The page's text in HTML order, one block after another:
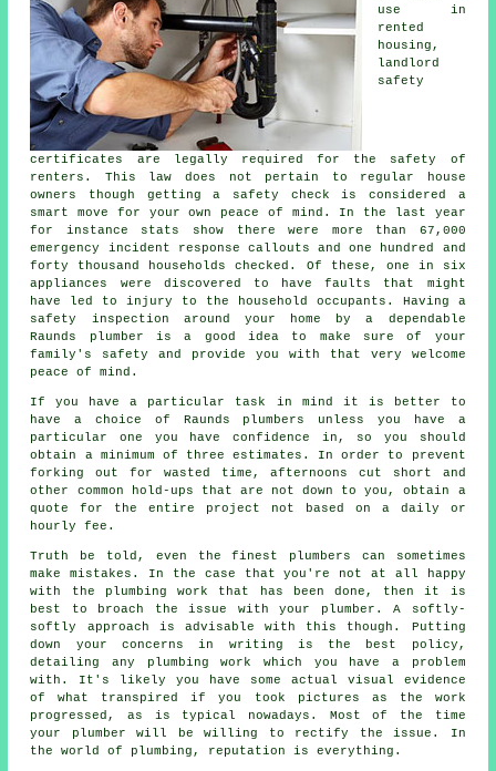
use in
rented
housing,
landlord
safety
certificates are legally required for the safety of
renters. This law does not pertain to regular house
owners though getting a safety check is considered a
smart move for your own peace of mind. In the last year
for instance stats show there were more than 67,000
emergency incident response callouts and one hundred and
forty thousand households checked. Of these, one in six
appliances were discovered to have faults that might
have led to injury to the household occupants. Having a
safety inspection around your home by a dependable
Raunds plumber is a good idea to make sure of your
family's safety and provide you with that very welcome
peace of mind.
If you have a particular task in mind it is better to
have a choice of Raunds plumbers unless you have a
particular one you have confidence in, so you should
obtain a minimum of three estimates. In order to prevent
forking out for wasted time, afternoons cut short and
other common hold-ups that are not down to you, obtain a
quote for the entire project not based on a daily or
hourly fee.
Truth be told, even the finest plumbers can sometimes
make mistakes. In the case that you're not at all happy
with the plumbing work that has been done, then it is
best to broach the issue with your plumber. A softly-
softly approach is advisable with this though. Putting
down your concerns in writing is the best policy,
detailing any plumbing work which you have a problem
with. It's likely you have some actual visual evidence
of what transpired if you took pictures as the work
progressed, as is typical nowadays. Most of the time
your plumber will be willing to rectify the issue. In
the world of plumbing, reputation is everything.